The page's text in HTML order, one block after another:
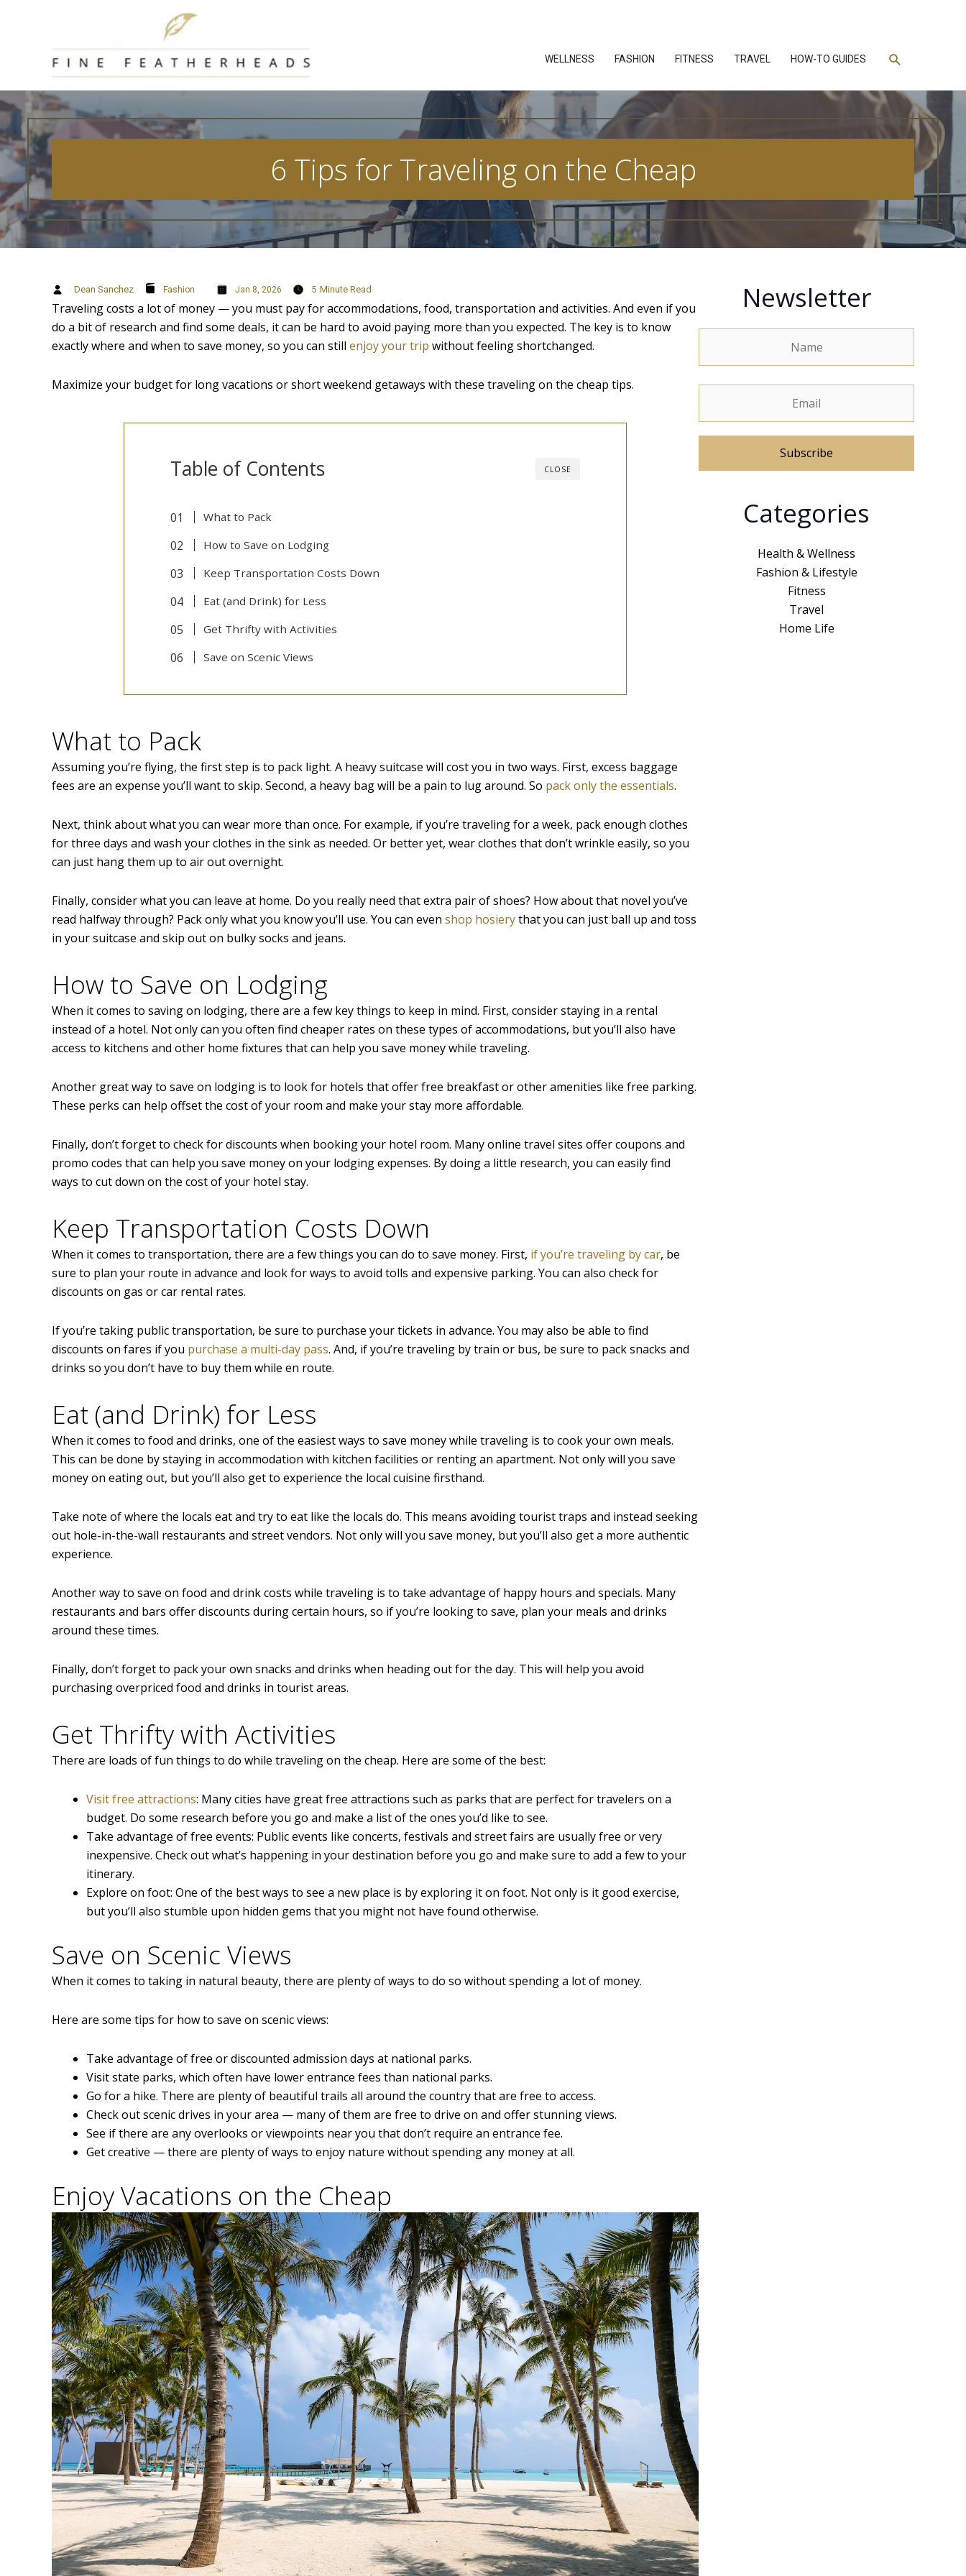
WELLNESS FASHION FITNESS TRAVEL HOW-TO GUIDES Search
6 Tips for Traveling on the Cheap
Dean Sanchez Fashion Jan 8, 2026 5 Minute Read
Traveling costs a lot of money — you must pay for accommodations, food, transportation and activities. And even if you
do a bit of research and find some deals, it can be hard to avoid paying more than you expected. The key is to know
exactly where and when to save money, so you can still enjoy your trip without feeling shortchanged.
Maximize your budget for long vacations or short weekend getaways with these traveling on the cheap tips.
CLOSE
Table of Contents
What to Pack
How to Save on Lodging
Keep Transportation Costs Down
Eat (and Drink) for Less
Get Thrifty with Activities
Save on Scenic Views
What to Pack
Assuming you’re flying, the first step is to pack light. A heavy suitcase will cost you in two ways. First, excess baggage
fees are an expense you’ll want to skip. Second, a heavy bag will be a pain to lug around. So pack only the essentials.
Next, think about what you can wear more than once. For example, if you’re traveling for a week, pack enough clothes
for three days and wash your clothes in the sink as needed. Or better yet, wear clothes that don’t wrinkle easily, so you
can just hang them up to air out overnight.
Finally, consider what you can leave at home. Do you really need that extra pair of shoes? How about that novel you’ve
read halfway through? Pack only what you know you’ll use. You can even shop hosierythat you can just ball up and toss
in your suitcase and skip out on bulky socks and jeans.
How to Save on Lodging
When it comes to saving on lodging, there are a few key things to keep in mind. First, consider staying in a rental
instead of a hotel. Not only can you often find cheaper rates on these types of accommodations, but you’ll also have
access to kitchens and other home fixtures that can help you save money while traveling.
Another great way to save on lodging is to look for hotels that offer free breakfast or other amenities like free parking.
These perks can help offset the cost of your room and make your stay more affordable.
Finally, don’t forget to check for discounts when booking your hotel room. Many online travel sites offer coupons and
promo codes that can help you save money on your lodging expenses. By doing a little research, you can easily find
ways to cut down on the cost of your hotel stay.
Keep Transportation Costs Down
When it comes to transportation, there are a few things you can do to save money. First, if you’re traveling by car, be
sure to plan your route in advance and look for ways to avoid tolls and expensive parking. You can also check for
discounts on gas or car rental rates.
If you’re taking public transportation, be sure to purchase your tickets in advance. You may also be able to find
discounts on fares if you purchase a multi-day pass. And, if you’re traveling by train or bus, be sure to pack snacks and
drinks so you don’t have to buy them while en route.
Eat (and Drink) for Less
When it comes to food and drinks, one of the easiest ways to save money while traveling is to cook your own meals.
This can be done by staying in accommodation with kitchen facilities or renting an apartment. Not only will you save
money on eating out, but you’ll also get to experience the local cuisine firsthand.
Take note of where the locals eat and try to eat like the locals do. This means avoiding tourist traps and instead seeking
out hole-in-the-wall restaurants and street vendors. Not only will you save money, but you’ll also get a more authentic
experience.
Another way to save on food and drink costs while traveling is to take advantage of happy hours and specials. Many
restaurants and bars offer discounts during certain hours, so if you’re looking to save, plan your meals and drinks
around these times.
Finally, don’t forget to pack your own snacks and drinks when heading out for the day. This will help you avoid
purchasing overpriced food and drinks in tourist areas.
Get Thrifty with Activities
There are loads of fun things to do while traveling on the cheap. Here are some of the best:
Visit free attractions: Many cities have great free attractions such as parks that are perfect for travelers on a
budget. Do some research before you go and make a list of the ones you’d like to see.
Take advantage of free events: Public events like concerts, festivals and street fairs are usually free or very
inexpensive. Check out what’s happening in your destination before you go and make sure to add a few to your
itinerary.
Explore on foot: One of the best ways to see a new place is by exploring it on foot. Not only is it good exercise,
but you’ll also stumble upon hidden gems that you might not have found otherwise.
Save on Scenic Views
When it comes to taking in natural beauty, there are plenty of ways to do so without spending a lot of money.
Here are some tips for how to save on scenic views:
Take advantage of free or discounted admission days at national parks.
Visit state parks, which often have lower entrance fees than national parks.
Go for a hike. There are plenty of beautiful trails all around the country that are free to access.
Check out scenic drives in your area — many of them are free to drive on and offer stunning views.
See if there are any overlooks or viewpoints near you that don’t require an entrance fee.
Get creative — there are plenty of ways to enjoy nature without spending any money at all.
Enjoy Vacations on the Cheap
Newsletter
Categories
Health & Wellness
Fashion & Lifestyle
Fitness
Travel
Home Life